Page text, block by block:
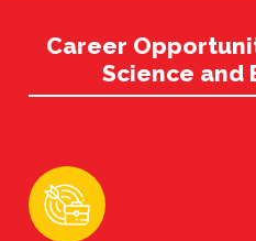
Career
Science and